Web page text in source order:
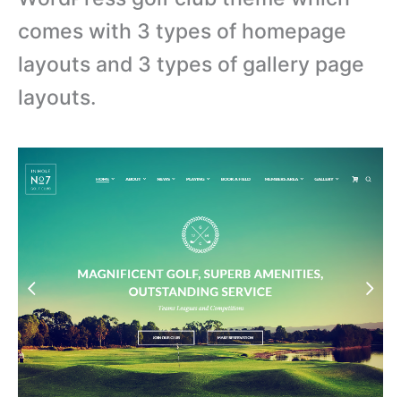
comes with 3 types of homepage
layouts and 3 types of gallery page
layouts.